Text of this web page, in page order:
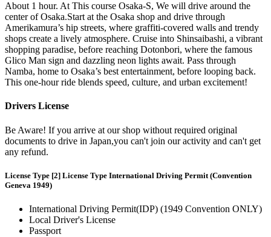
About 1 hour. At This course Osaka-S, We will drive around the
center of Osaka.Start at the Osaka shop and drive through
Amerikamura’s hip streets, where graffiti-covered walls and trendy
shops create a lively atmosphere. Cruise into Shinsaibashi, a vibrant
shopping paradise, before reaching Dotonbori, where the famous
Glico Man sign and dazzling neon lights await. Pass through
Namba, home to Osaka’s best entertainment, before looping back.
This one-hour ride blends speed, culture, and urban excitement!
Drivers License
Be Aware! If you arrive at our shop without required original
documents to drive in Japan,you can't join our activity and can't get
any refund.
License Type [2] License Type International Driving Permit (Convention
Geneva 1949)
International Driving Permit(IDP) (1949 Convention ONLY)
Local Driver's License
Passport